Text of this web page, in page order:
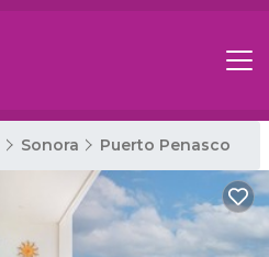
Sonora Puerto Penasco